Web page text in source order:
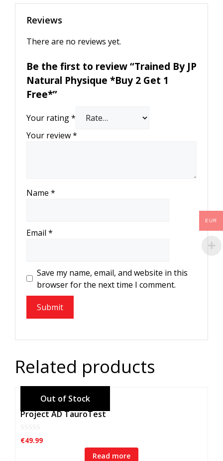
Reviews
There are no reviews yet.
Be the first to review “Trained By JP
Natural Physique *Buy 2 Get 1
Free*”
Your rating*
Your review*
Name *
Email *
Save my name, email, and website in this
browser for the next time I comment.
Related products
Project AD TauroTest
0
o
€49.99
Read more
EUR